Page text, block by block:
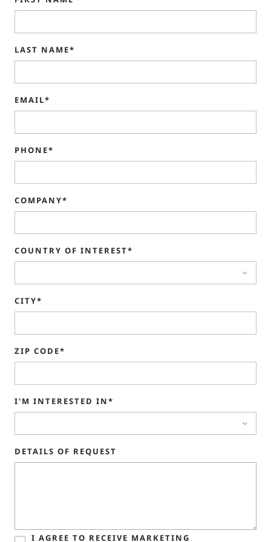
LAST NAME*
EMAIL*
PHONE*
COMPANY*
COUNTRY OF INTEREST*
CITY*
ZIP CODE*
I'M INTERESTED IN*
DETAILS OF REQUEST
I AGREE TO RECEIVE MARKETING